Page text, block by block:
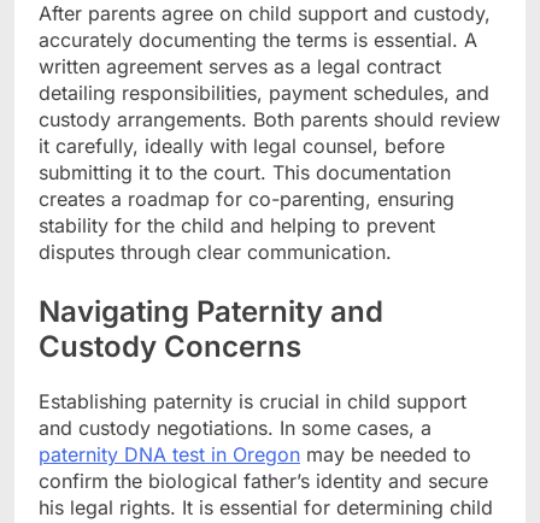
After parents agree on child support and custody,
accurately documenting the terms is essential. A
written agreement serves as a legal contract
detailing responsibilities, payment schedules, and
custody arrangements. Both parents should review
it carefully, ideally with legal counsel, before
submitting it to the court. This documentation
creates a roadmap for co-parenting, ensuring
stability for the child and helping to prevent
disputes through clear communication.
Navigating Paternity and
Custody Concerns
Establishing paternity is crucial in child support
and custody negotiations. In some cases, a
paternity DNA test in Oregon may be needed to
confirm the biological father’s identity and secure
his legal rights. It is essential for determining child